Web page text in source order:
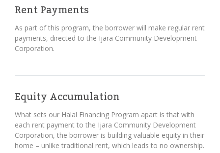
Rent Payments
As part of this program, the borrower will make regular rent
payments, directed to the Ijara Community Development
Corporation.
Equity Accumulation
What sets our Halal Financing Program apart is that with
each rent payment to the Ijara Community Development
Corporation, the borrower is building valuable equity in their
home – unlike traditional rent, which leads to no ownership.